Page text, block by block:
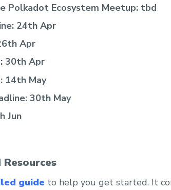
Polkadot Ecosystem Meetup: tbd
24th Apr
Apr
30th Apr
14th May
30th May
Jun
guide to help you get started. It